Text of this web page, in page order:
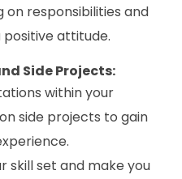
on responsibilities and
attitude.
Side Projects:
within your
side projects to gain
skill set and make you